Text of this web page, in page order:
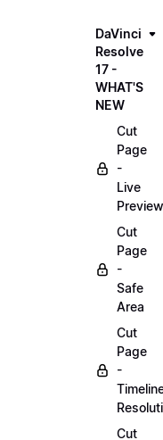
DaVinci
Resolve
17 -
WHAT'S
NEW
Cut
Page
-
Live
Preview
Cut
Page
-
Safe
Area
Cut
Page
-
Cut